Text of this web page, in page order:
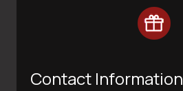
Contact Information